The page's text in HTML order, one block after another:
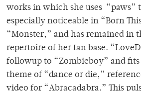
works in which she uses “paws”
especially noticeable in “Born
“Monster,” and has remained in
repertoire of her fan base.
followup to “Zombieboy” and
theme of “dance or die,”
video for “Abracadabra.” This